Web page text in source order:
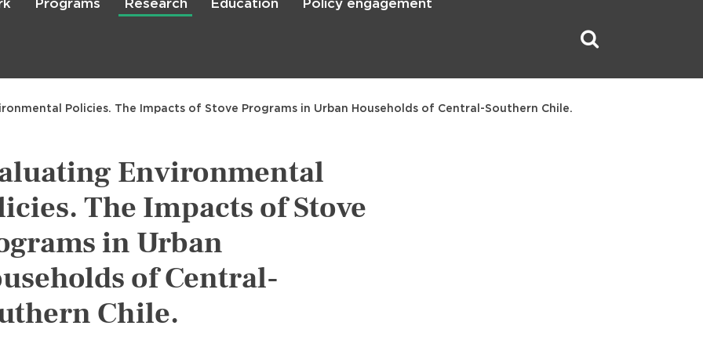
Skip
to
Programs Research Education Policy engagement
Policies. The Impacts of Stove Programs in Urban Households of Central-Southern Chile.
Environmental
The Impacts of Stove
in Urban
of Central-
Chile.